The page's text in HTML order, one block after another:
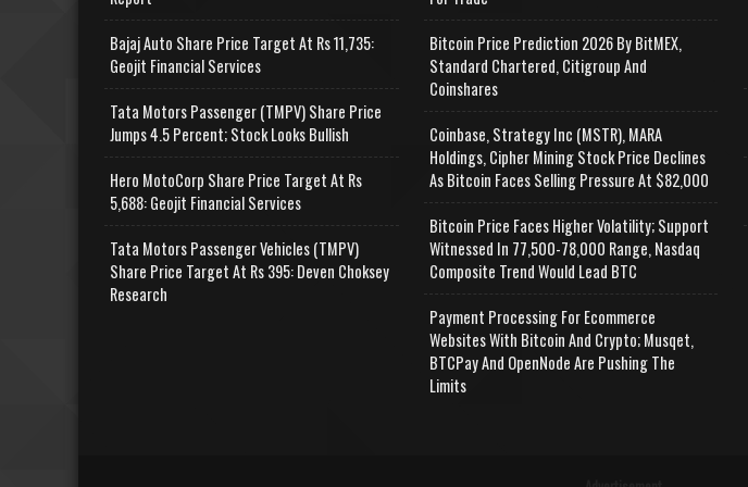
Bajaj Auto Share Price Target At Rs 11,735:
Geojit Financial Services
Tata Motors Passenger (TMPV) Share Price
Jumps 4.5 Percent; Stock Looks Bullish
Hero MotoCorp Share Price Target At Rs
5,688: Geojit Financial Services
Tata Motors Passenger Vehicles (TMPV)
Share Price Target At Rs 395: Deven Choksey
Research
Bitcoin Price Prediction 2026 By BitMEX,
Standard Chartered, Citigroup And
Coinshares
Coinbase, Strategy Inc (MSTR), MARA
Holdings, Cipher Mining Stock Price Declines
As Bitcoin Faces Selling Pressure At $82,000
Bitcoin Price Faces Higher Volatility; Support
Witnessed In 77,500-78,000 Range, Nasdaq
Composite Trend Would Lead BTC
Payment Processing For Ecommerce
Websites With Bitcoin And Crypto; Musqet,
BTCPay And OpenNode Are Pushing The
Limits